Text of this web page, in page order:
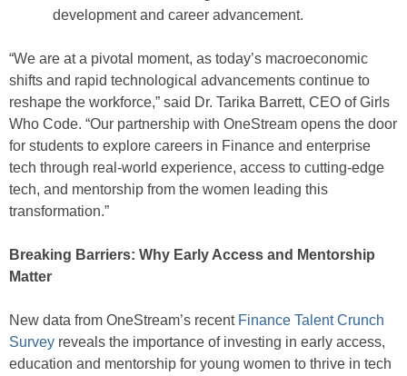
development and career advancement.
“We are at a pivotal moment, as today’s macroeconomic
shifts and rapid technological advancements continue to
reshape the workforce,” said Dr. Tarika Barrett, CEO of Girls
Who Code. “Our partnership with OneStream opens the door
for students to explore careers in Finance and enterprise
tech through real-world experience, access to cutting-edge
tech, and mentorship from the women leading this
transformation.”
Breaking Barriers: Why Early Access and Mentorship
Matter
New data from OneStream’s recent Finance Talent Crunch
Survey reveals the importance of investing in early access,
education and mentorship for young women to thrive in tech